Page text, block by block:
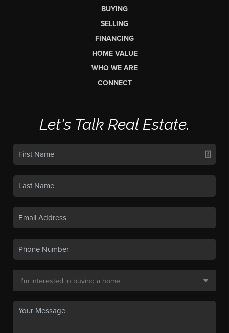
BUYING
SELLING
FINANCING
HOME VALUE
WHO WE ARE
CONNECT
Let's Talk Real Estate.